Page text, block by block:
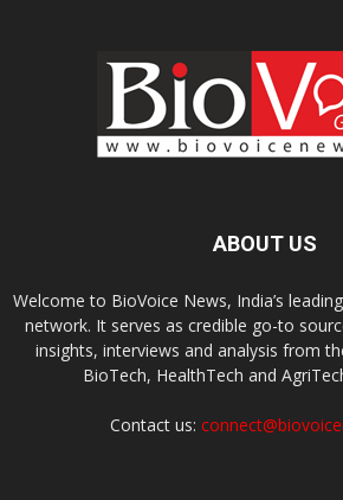
ABOUT US
Welcome to BioVoice News, India’s
network. It serves as credible go-to
insights, interviews and analysis from
BioTech, HealthTech and
Contact us: